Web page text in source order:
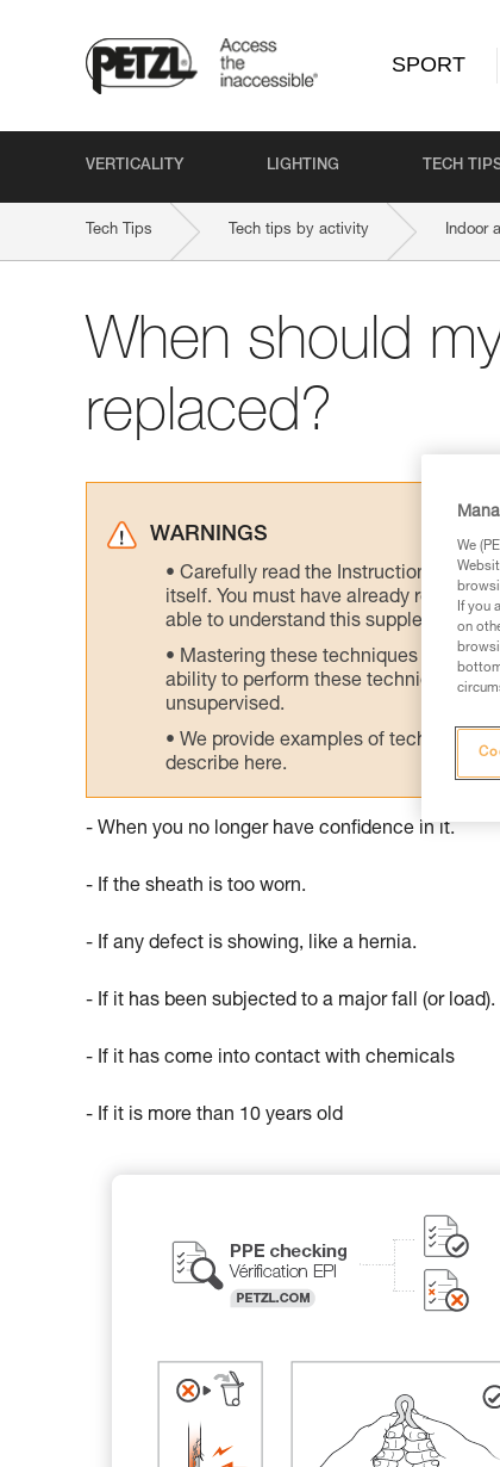
SPORT
VERTICALITY LIGHTING TECH
Tech Tips Tech tips by activity Indoor
When should
replaced?
WARNINGS
Carefully read the Instructions for
itself. You must have already read
able to understand this supplementary
Mastering these techniques requires
ability to perform these techniques
unsupervised.
We provide examples of techniques
describe here.
- When you no longer have confidence in it.
- If the sheath is too worn.
- If any defect is showing, like a hernia.
- If it has been subjected to a major fall (or load).
- If it has come into contact with chemicals
- If it is more than 10 years old
We
If you
on